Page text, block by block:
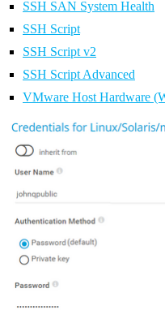
SSH SAN System Health
SSH Script
SSH Script v2
SSH Script Advanced
VMware Host Hardware